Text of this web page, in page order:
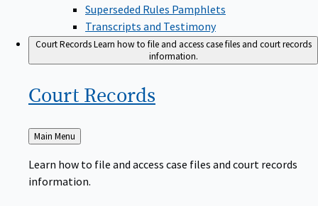
Superseded Rules Pamphlets
Transcripts and Testimony
Court RecordsLearn how to file and access case files and court records
information.
Court Records
Back
to
Main Menu
Learn how to file and access case files and court records
information.